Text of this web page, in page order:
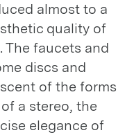
almost to a
quality of
The faucets and
discs and
of the forms
a stereo, the
elegance of